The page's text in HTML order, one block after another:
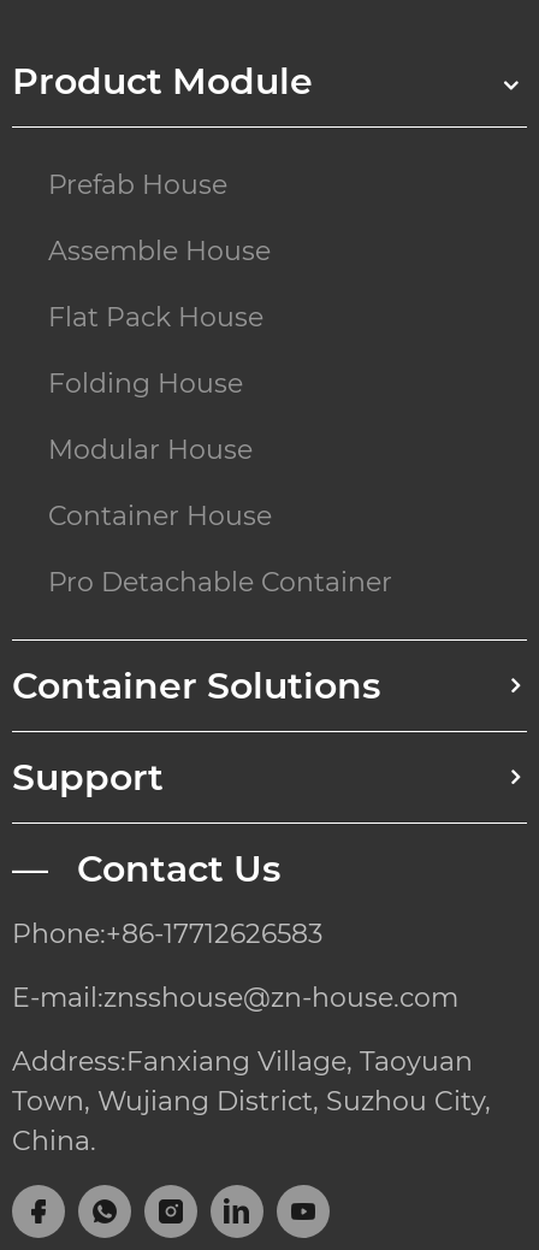
Product Module
Prefab House
Assemble House
Flat Pack House
Folding House
Modular House
Container House
Pro Detachable Container
Container Solutions
Support
— Contact Us
Phone:+86-17712626583
E-mail:znsshouse@zn-house.com
Address:Fanxiang Village, Taoyuan
Town, Wujiang District, Suzhou City,
China.